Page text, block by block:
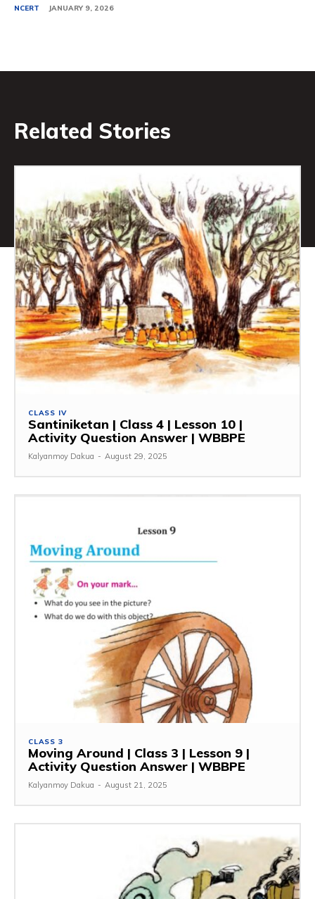
NCERT JANUARY 9, 2026
Related Stories
CLASS IV
Santiniketan | Class 4 | Lesson 10 |
Activity Question Answer | WBBPE
Kalyanmoy Dakua - August 29, 2025
CLASS 3
Moving Around | Class 3 | Lesson 9 |
Activity Question Answer | WBBPE
Kalyanmoy Dakua - August 21, 2025